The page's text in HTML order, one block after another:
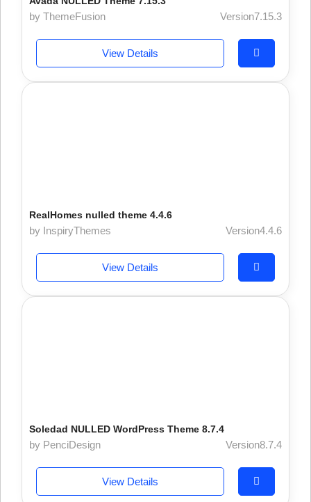
by ThemeFusion Version7.15.3
View Details
RealHomes nulled theme 4.4.6
by InspiryThemes Version4.4.6
View Details
Soledad NULLED WordPress Theme 8.7.4
by PenciDesign Version8.7.4
View Details